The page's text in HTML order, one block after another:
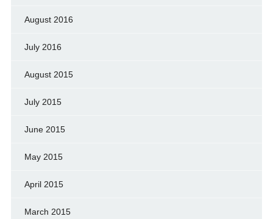
August 2016
July 2016
August 2015
July 2015
June 2015
May 2015
April 2015
March 2015